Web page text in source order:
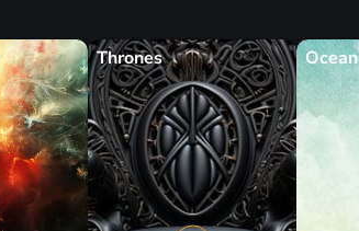
Thrones Ocean